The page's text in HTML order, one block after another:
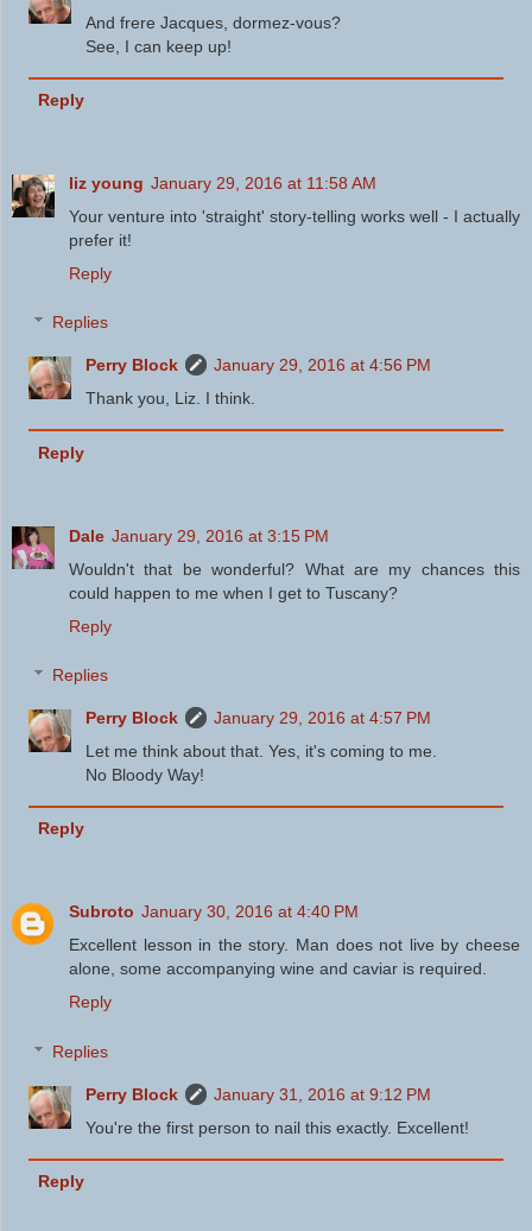
And frere Jacques, dormez-vous?
See, I can keep up!
Reply
liz young January 29, 2016 at 11:58 AM
Your venture into 'straight' story-telling works well - I actually
prefer it!
Reply
Replies
Perry Block
January 29, 2016 at 4:56 PM
Thank you, Liz. I think.
Reply
Dale January 29, 2016 at 3:15 PM
Wouldn't that be wonderful? What are my chances this
could happen to me when I get to Tuscany?
Reply
Replies
Perry Block
January 29, 2016 at 4:57 PM
Let me think about that. Yes, it's coming to me.
No Bloody Way!
Reply
Subroto January 30, 2016 at 4:40 PM
Excellent lesson in the story. Man does not live by cheese
alone, some accompanying wine and caviar is required.
Reply
Replies
Perry Block
January 31, 2016 at 9:12 PM
You're the first person to nail this exactly. Excellent!
Reply